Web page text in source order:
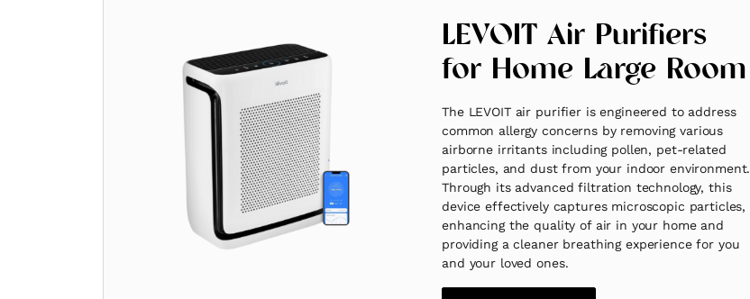
LEVOIT Air Purifiers
for Home Large Room
The LEVOIT air purifier is engineered to address
common allergy concerns by removing various
airborne irritants including pollen, pet-related
particles, and dust from your indoor environment.
Through its advanced filtration technology, this
device effectively captures microscopic particles,
enhancing the quality of air in your home and
providing a cleaner breathing experience for you
and your loved ones.